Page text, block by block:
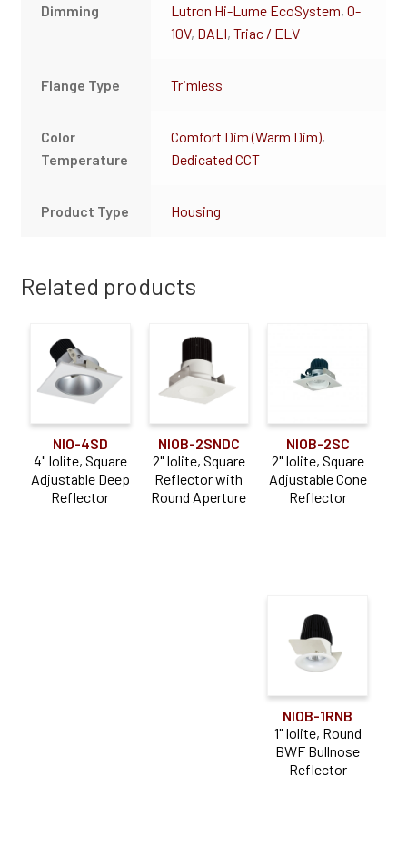
Dimming Lutron Hi-Lume EcoSystem,0-
10V, DALI,Triac / ELV
Flange Type Trimless
Color
Temperature
Comfort Dim (Warm Dim),
Dedicated CCT
Product Type Housing
Related products
NIO-4SD
4" Iolite, Square
Adjustable Deep
Reflector
NIOB-2SNDC
2" Iolite, Square
Reflector with
Round Aperture
NIOB-2SC
2" Iolite, Square
Adjustable Cone
Reflector
NIOB-1RNB
1" Iolite, Round
BWF Bullnose
Reflector